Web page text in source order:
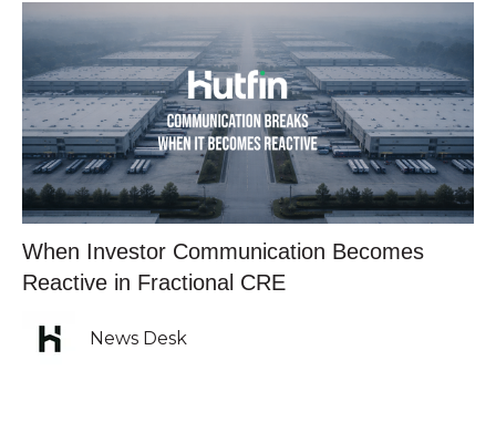
When Investor Communication Becomes
Reactive in Fractional CRE
News Desk